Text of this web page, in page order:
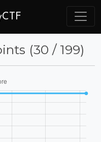
(30 / 199)